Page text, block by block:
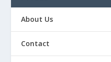
About Us
Contact